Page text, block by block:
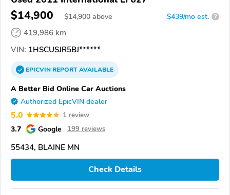
$14,900 $14,900 above $439/mo est. ?
419,986 km
VIN: 1HSCUSJR5BJ******
EPICVINREPORTAVAILABLE
A Better Bid Online Car Auctions
Authorized EpicVIN dealer
5.0 1 review
3.7 Google 199 reviews
55434, BLAINE MN
Check Details